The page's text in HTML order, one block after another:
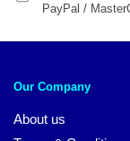
PayPal /
Our Company
About us